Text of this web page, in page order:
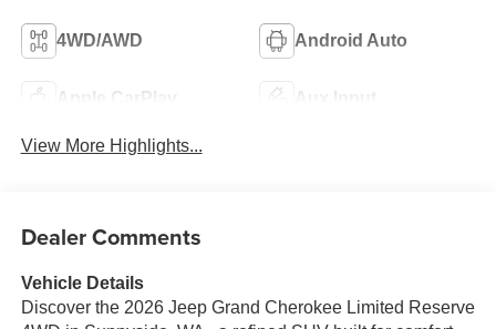
4WD/AWD Android Auto
Apple CarPlay Aux Input
View More Highlights...
Dealer Comments
Vehicle Details
Discover the 2026 Jeep Grand Cherokee Limited Reserve